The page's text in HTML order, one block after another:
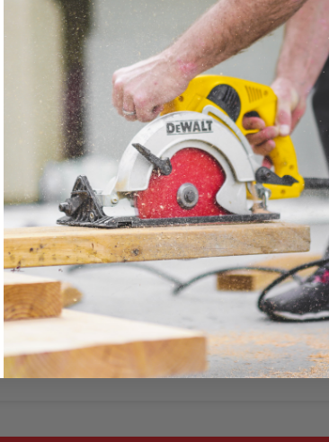
In stock at Coldstream Timber. If this is not your
days to get it to the most convenient branch for you.
7.04
Out of stock
SKU:2067*KD3*Price Unit:l/m